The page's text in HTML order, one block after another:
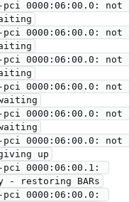
pci 0000:06:00.0: not
pci 0000:06:00.0: not
pci 0000:06:00.0: not
pci 0000:06:00.0: not
pci 0000:06:00.0: not
pci 0000:06:00.0: not
up
pci 0000:06:00.1:
- restoring BARs
pci 0000:06:00.0: